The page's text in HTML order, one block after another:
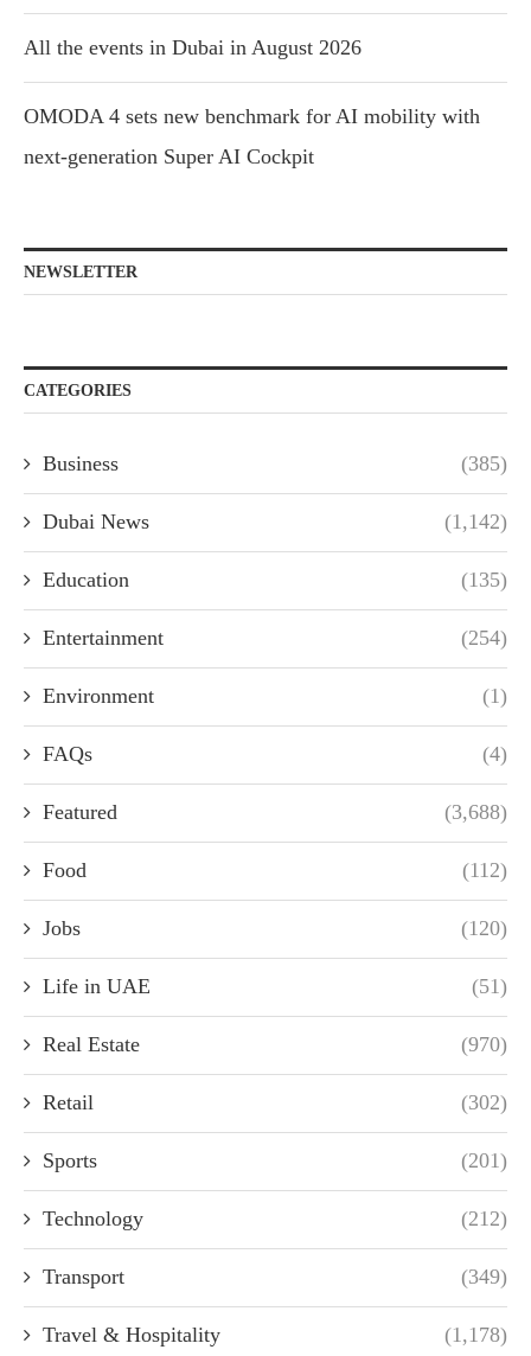
All the events in Dubai in August 2026
OMODA 4 sets new benchmark for AI mobility with
next-generation Super AI Cockpit
NEWSLETTER
CATEGORIES
Business (385)
Dubai News (1,142)
Education (135)
Entertainment (254)
Environment (1)
FAQs (4)
Featured (3,688)
Food (112)
Jobs (120)
Life in UAE (51)
Real Estate (970)
Retail (302)
Sports (201)
Technology (212)
Transport (349)
Travel & Hospitality (1,178)